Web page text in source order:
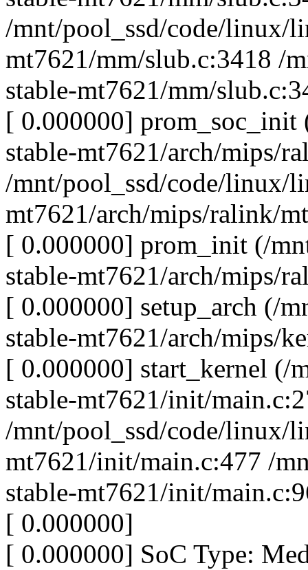
/mnt/pool_ssd/code/linux/
mt7621/mm/slub.c:3418 /
stable-mt7621/mm/
[ 0.000000]
stable-mt7621/arch/mips/
/mnt/pool_ssd/code/linux/
mt7621/arch/mips/ralink/
[ 0.000000] prom_init (/
stable-mt7621/arch/mips/
[ 0.000000] setup_arch (/
stable-mt7621/arch/mips/
[ 0.000000] start_kernel (/
stable-mt7621/init/
/mnt/pool_ssd/code/linux/
mt7621/init/main.c:477 /
stable-mt7621/init/
[ 0.000000]
[ 0.000000] SoC Type: